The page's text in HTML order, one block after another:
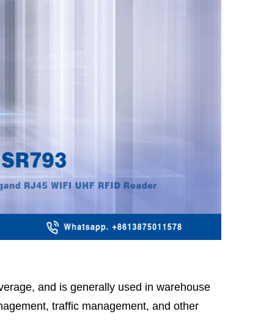
and is generally used in warehouse
traffic management, and other